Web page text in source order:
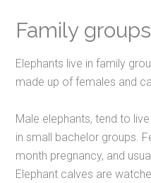
Family groups
Elephants live in family
made up of females and
Male elephants, tend to
in small bachelor groups.
month pregnancy, and
Elephant calves are